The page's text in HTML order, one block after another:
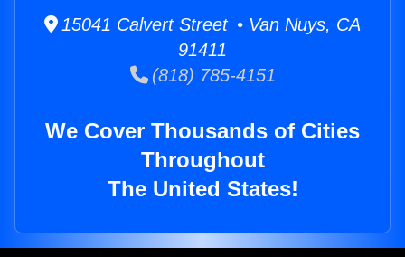
15041 Calvert Street • Van Nuys, CA
91411
(818) 785-4151
We Cover Thousands of Cities
Throughout
The United States!